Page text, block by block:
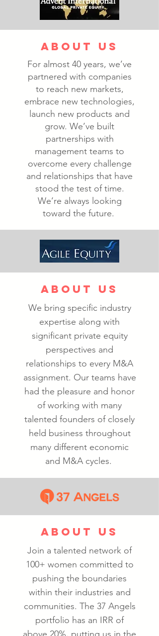
ABOUT US
For almost 40 years, we’ve
partnered with companies
to reach new markets,
embrace new technologies,
launch new products and
grow. We’ve built
partnerships with
management teams to
overcome every challenge
and relationships that have
stood the test of time.
We’re always looking
toward the future.
ABOUT US
We bring specific industry
expertise along with
significant private equity
perspectives and
relationships to every M&A
assignment. Our teams have
had the pleasure and honor
of working with many
talented founders of closely
held business throughout
many different economic
and M&A cycles.
ABOUT US
Join a talented network of
100+ women committed to
pushing the boundaries
within their industries and
communities. The 37 Angels
portfolio has an IRR of